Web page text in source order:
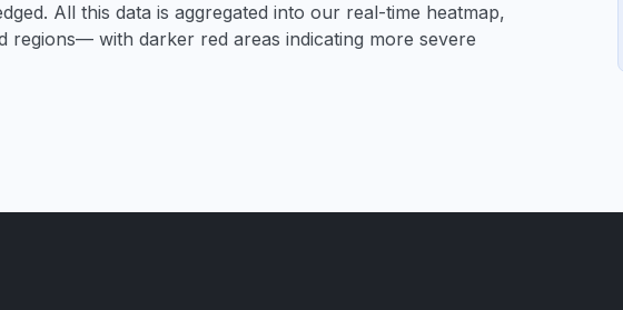
All this data is aggregated into our real-time heatmap,
regions— with darker red areas indicating more severe